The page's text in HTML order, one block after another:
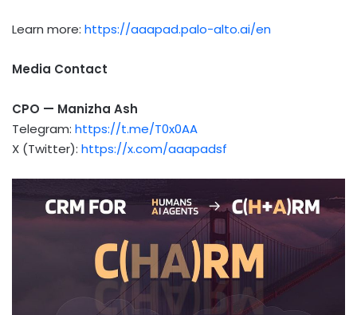
Learn more: https://aaapad.palo-alto.ai/en
Media Contact
CPO — Manizha Ash
Telegram: https://t.me/T0x0AA
X (Twitter): https://x.com/aaapadsf